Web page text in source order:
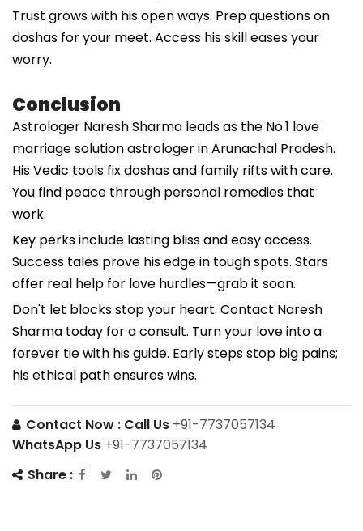
Trust grows with his open ways. Prep questions on
doshas for your meet. Access his skill eases your
worry.
Conclusion
Astrologer Naresh Sharma leads as the No.1 love
marriage solution astrologer in Arunachal Pradesh.
His Vedic tools fix doshas and family rifts with care.
You find peace through personal remedies that
work.
Key perks include lasting bliss and easy access.
Success tales prove his edge in tough spots. Stars
offer real help for love hurdles—grab it soon.
Don't let blocks stop your heart. Contact Naresh
Sharma today for a consult. Turn your love into a
forever tie with his guide. Early steps stop big pains;
his ethical path ensures wins.
Contact Now : Call Us +91-7737057134
WhatsApp Us +91-7737057134
Share :